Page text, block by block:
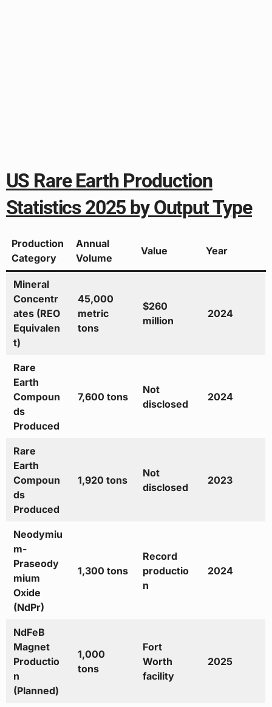
US Rare Earth Production
Statistics 2025 by Output Type
Production
Category
Annual
Volume
Value Year
Mineral
Concentr
ates (REO
Equivalen
t)
45,000
metric
tons
$260
million
2024
Rare
Earth
Compoun
ds
Produced
7,600 tons
Not
disclosed
2024
Rare
Earth
Compoun
ds
Produced
1,920 tons
Not
disclosed
2023
Neodymiu
m-
Praseody
mium
Oxide
(NdPr)
1,300 tons
Record
productio
n
2024
NdFeB
Magnet
Productio
n
(Planned)
1,000
tons
Fort
Worth
facility
2025